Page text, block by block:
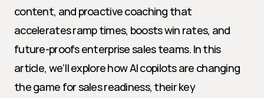
content, and proactive coaching that
accelerates ramp times, boosts win rates, and
future-proofs enterprise sales teams. In this
article, we’ll explore how AI copilots are changing
the game for sales readiness, their key